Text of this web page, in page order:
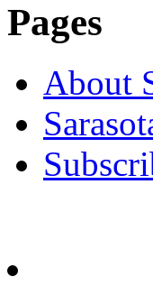
Pages
About